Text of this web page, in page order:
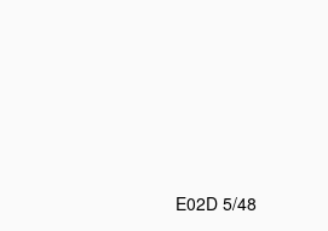
E02D 5/48